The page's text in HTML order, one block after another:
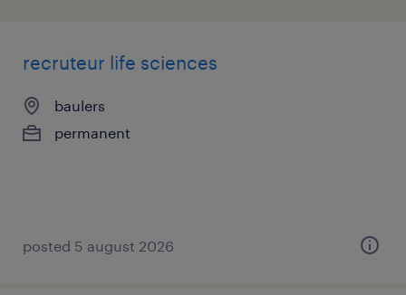
recruteur life sciences
baulers
permanent
posted 5 august 2026